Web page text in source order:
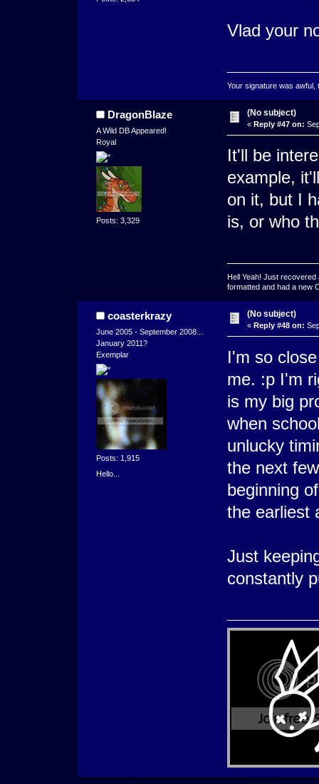
Vlad your
Your signature was awful,
DragonBlaze
A Wild DB Appeared!
Royal
Posts: 3,329
(No subject)
« Reply #47 on:
It'll be
example,
on it, but I
is, or who
Hell Yeah! Just
formatted and had a new
coasterkrazy
June 2005 - September 2008...
January 2011?
Exemplar
Posts: 1,915
Hello...
(No subject)
« Reply #48 on:
I'm so
me. :p I'm
is my big
when
unlucky
the next
beginning
the earliest
Just
constantly